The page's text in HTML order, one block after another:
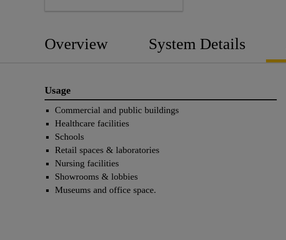
Overview System Details
Usage
Commercial and public buildings
Healthcare facilities
Schools
Retail spaces & laboratories
Nursing facilities
Showrooms & lobbies
Museums and office space.